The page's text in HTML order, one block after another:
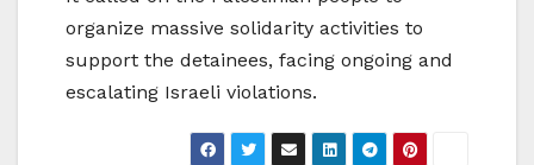
organize massive solidarity activities to
support the detainees, facing ongoing and
escalating Israeli violations.